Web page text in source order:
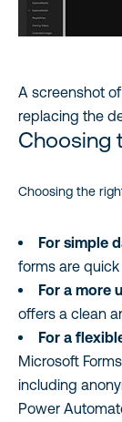
A screenshot
replacing the
Choosing
Choosing the
For simple
forms are
For a more
offers a clean
For a
Microsoft
including
Power